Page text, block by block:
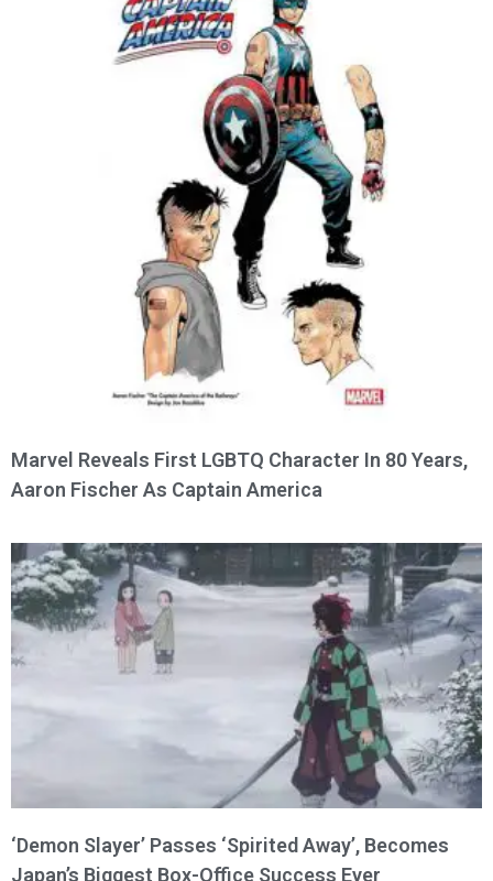
Marvel Reveals First LGBTQ Character In 80 Years,
Aaron Fischer As Captain America
‘Demon Slayer’ Passes ‘Spirited Away’, Becomes
Japan’s Biggest Box-Office Success Ever